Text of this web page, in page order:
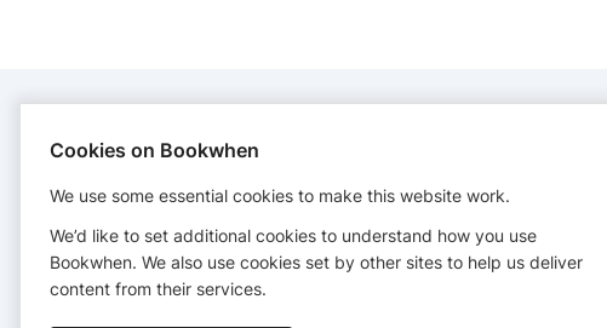
CONTACT
My Happy Play Cafe
+447910851354
Cookies on Bookwhen
We use some essential cookies to make this website work.
We’d like to set additional cookies to understand how you use
Bookwhen. We also use cookies set by other sites to help us deliver
content from their services.